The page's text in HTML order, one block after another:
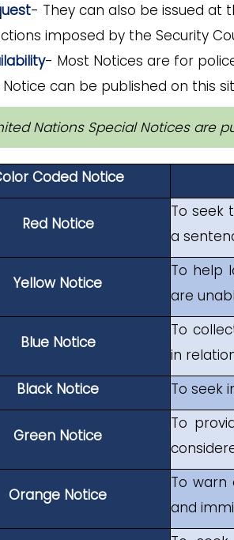
- They can also be issued at
imposed by the Security
- Most Notices are for
can be published on this
Nations Special Notices are
Coded Notice
Red Notice
To seek
a
Yellow Notice
To help
are
Blue Notice
To
in
Black Notice
To seek
Green Notice
To
Orange Notice
To warn
and